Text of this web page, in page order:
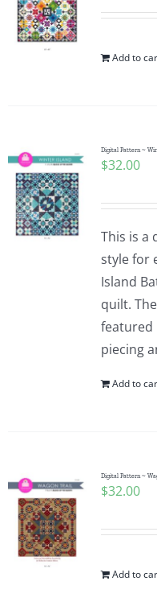
Add to
Digital Pattern ~
$32.00
This is a
style for
Island
quilt.
featured
piecing
Add to
Digital Pattern ~
$32.00
Add to